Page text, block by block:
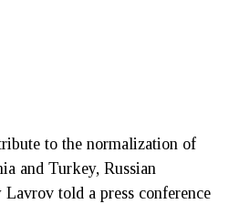
to the normalization of
and Turkey, Russian
told a press conference